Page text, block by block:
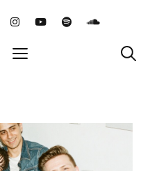
instagramYouTube
Spotify
menu